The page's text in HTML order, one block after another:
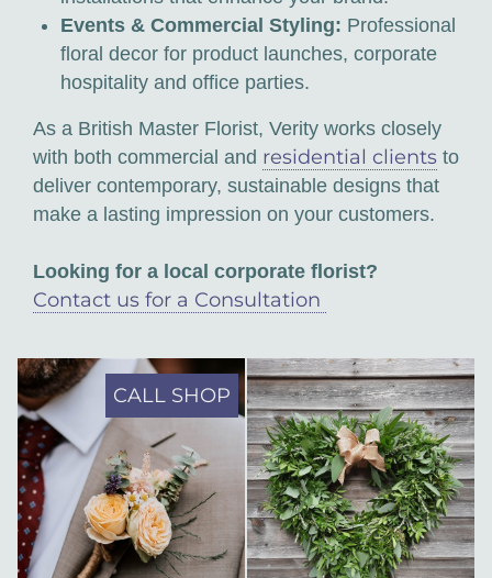
Events & Commercial Styling: Professional
floral decor for product launches, corporate
hospitality and office parties.
As a British Master Florist, Verity works closely
with both commercial and residential clients to
deliver contemporary, sustainable designs that
make a lasting impression on your customers.
Looking for a local corporate florist?
Contact us for a Consultation
CALL SHOP